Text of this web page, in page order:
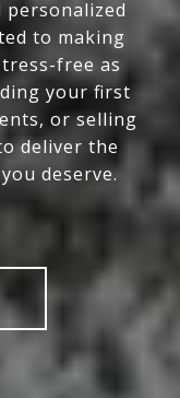
to making
free as
your first
or selling
deliver the
deserve.